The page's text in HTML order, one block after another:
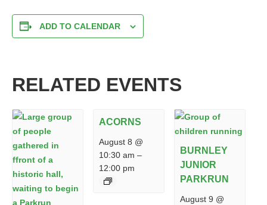
ADD TO CALENDAR
RELATED EVENTS
ACORNS
August 8 @
10:30 am –
12:00 pm
BURNLEY
JUNIOR
PARKRUN
August 9 @